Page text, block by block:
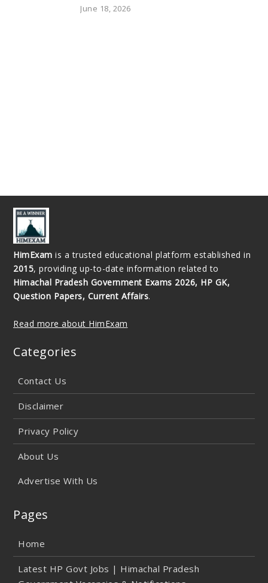
June 18, 2026
HimExam is a trusted educational platform established in
2015, providing up-to-date information related to
Himachal Pradesh Government Exams 2026, HP GK,
Question Papers, Current Affairs.
Read more about HimExam
Categories
Contact Us
Disclaimer
Privacy Policy
About Us
Advertise With Us
Pages
Home
Latest HP Govt Jobs | Himachal Pradesh